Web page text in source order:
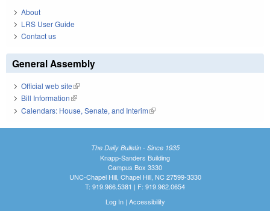
About
LRS User Guide
Contact us
General Assembly
Official web site(link is external)
Bill Information(link is external)
Calendars: House, Senate, and Interim(link is external)
The Daily Bulletin - Since 1935
Knapp-Sanders Building
Campus Box 3330
UNC-Chapel Hill, Chapel Hill, NC 27599-3330
T: 919.966.5381 | F: 919.962.0654
Log In| Accessibility